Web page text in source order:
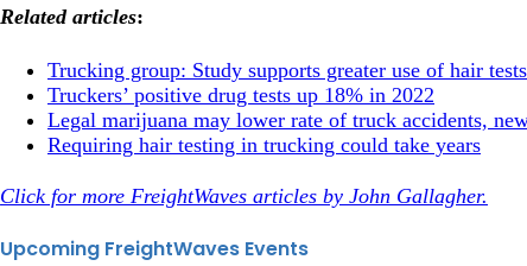
Related articles:
Trucking group: Study supports greater use of hair
Truckers’ positive drug tests up 18% in 2022
Legal marijuana may lower rate of truck accidents,
Requiring hair testing in trucking could take years
Click for more FreightWaves articles by John Gallagher.
Upcoming FreightWaves Events